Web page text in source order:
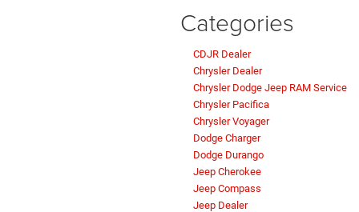
Categories
CDJR Dealer
Chrysler Dealer
Chrysler Dodge Jeep RAM Service
Chrysler Pacifica
Chrysler Voyager
Dodge Charger
Dodge Durango
Jeep Cherokee
Jeep Compass
Jeep Dealer